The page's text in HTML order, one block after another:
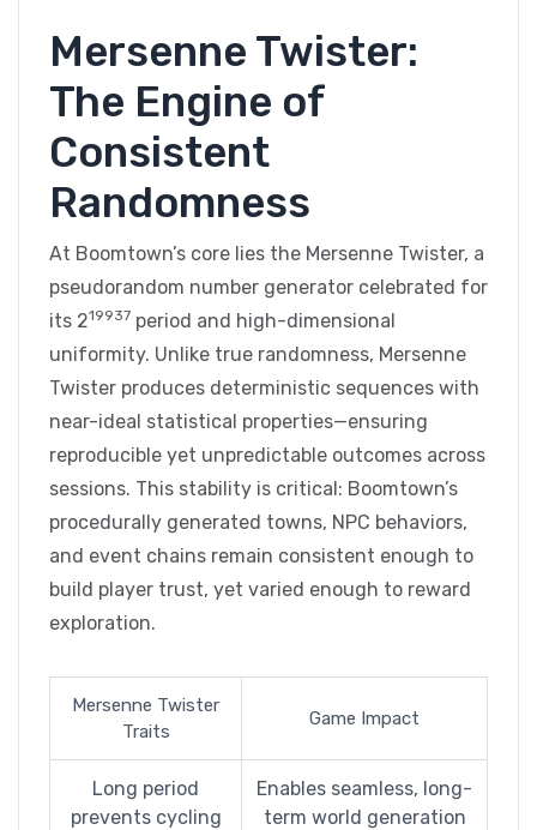
Mersenne Twister:
The Engine of
Consistent
Randomness
At Boomtown’s core lies the Mersenne Twister, a
pseudorandom number generator celebrated for
its 219937 period and high-dimensional
uniformity. Unlike true randomness, Mersenne
Twister produces deterministic sequences with
near-ideal statistical properties—ensuring
reproducible yet unpredictable outcomes across
sessions. This stability is critical: Boomtown’s
procedurally generated towns, NPC behaviors,
and event chains remain consistent enough to
build player trust, yet varied enough to reward
exploration.
Mersenne Twister
Traits
Game Impact
Long period
prevents cycling
Enables seamless, long-
term world generation